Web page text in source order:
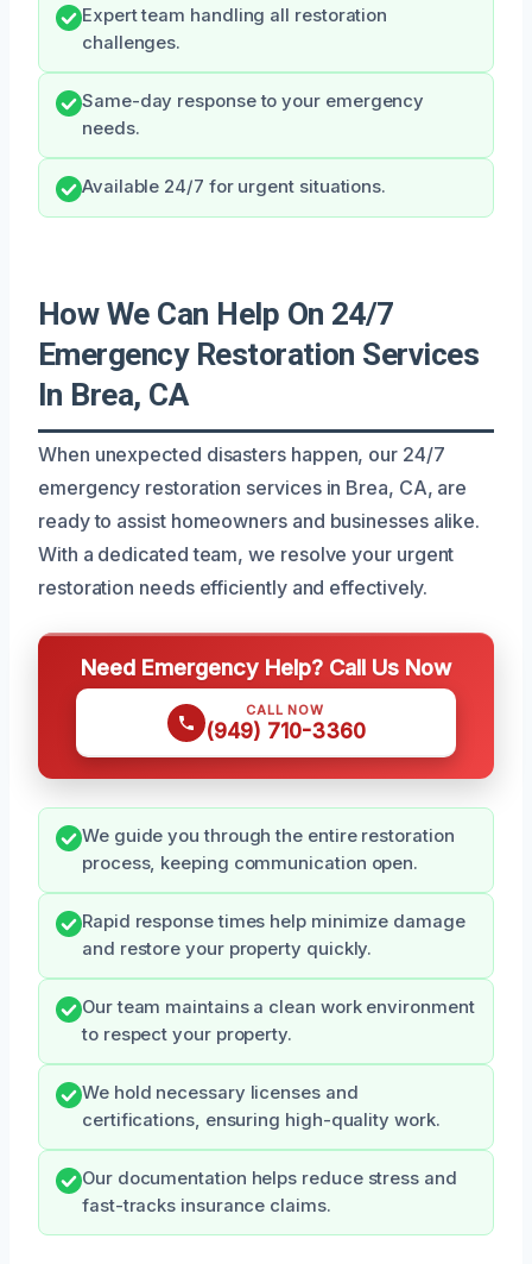
Expert team handling all restoration
challenges.
Same-day response to your emergency
needs.
Available 24/7 for urgent situations.
How We Can Help On 24/7
Emergency Restoration Services
In Brea, CA
When unexpected disasters happen, our 24/7
emergency restoration services in Brea, CA, are
ready to assist homeowners and businesses alike.
With a dedicated team, we resolve your urgent
restoration needs efficiently and effectively.
Need Emergency Help? Call Us Now
CALL NOW
(949) 710-3360
We guide you through the entire restoration
process, keeping communication open.
Rapid response times help minimize damage
and restore your property quickly.
Our team maintains a clean work environment
to respect your property.
We hold necessary licenses and
certifications, ensuring high-quality work.
Our documentation helps reduce stress and
fast-tracks insurance claims.